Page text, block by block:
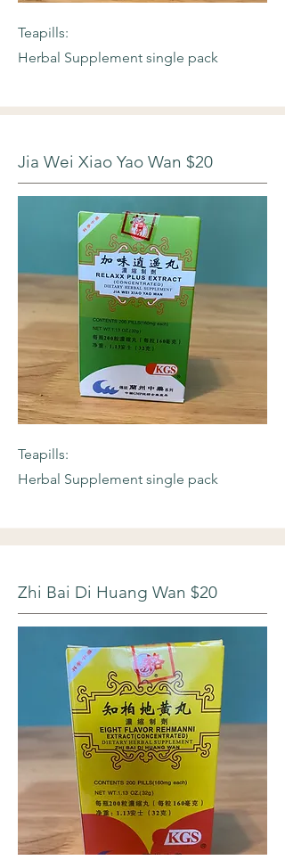
Teapills:
Herbal Supplement single pack
Jia Wei Xiao Yao Wan $20
Teapills:
Herbal Supplement single pack
Zhi Bai Di Huang Wan $20